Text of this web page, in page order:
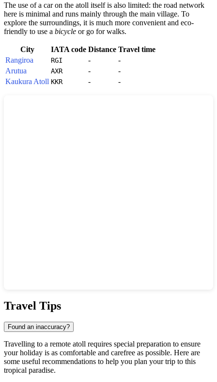
The use of a car on the atoll itself is also limited: the road network
here is minimal and runs mainly through the main village. To
explore the surroundings, it is much more convenient and eco-
friendly to use a bicycle or go for walks.
City IATA code Distance Travel time
Rangiroa
RGI -
-
Arutua
AXR -
-
Kaukura Atoll KKR - -
Travel Tips
Found an inaccuracy?
Travelling to a remote atoll requires special preparation to ensure
your holiday is as comfortable and carefree as possible. Here are
some useful recommendations to help you plan your trip to this
tropical paradise.